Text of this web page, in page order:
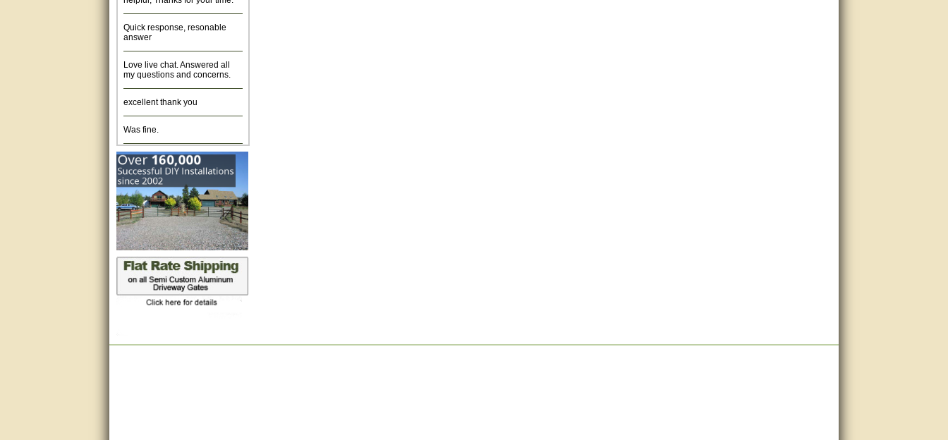
answer
my questions and concerns.
Excellent. Very efficient use of
my time and the Operator!
Matt was extremely helpful!
very good
All questions were answered
very well.Than you
great
This individual was very
(smile) I AM being serious. You